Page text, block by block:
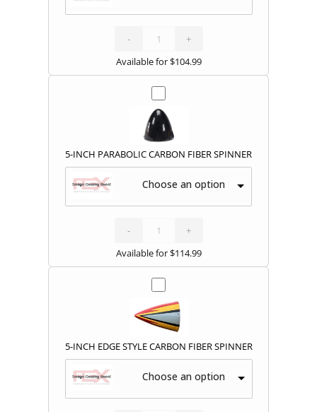
- STYLE
CARBON
FIBER
SPINNER
quantity
+
Available for$104.99
5-INCH PARABOLIC CARBON FIBER SPINNER
Choose an option
- CARBON
FIBER
SPINNER
quantity
+
Available for$114.99
5-INCH EDGE STYLE CARBON FIBER SPINNER
Choose an option